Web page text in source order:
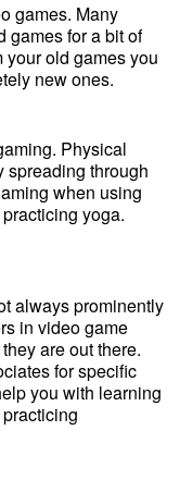
games. Many
games for a bit of
your old games you
new ones.
Physical
spreading through
when using
yoga.
always prominently
in video game
are out there.
for specific
you with learning